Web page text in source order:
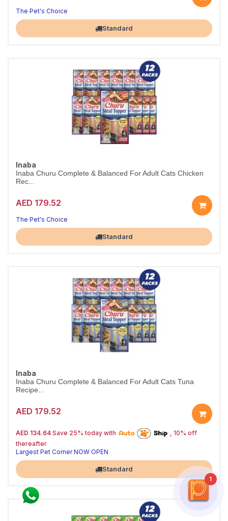
The Pet's Choice
Largest Pet Corner NOW OPEN
Standard
Inaba
Inaba Churu Complete & Balanced For Adult Cats Chicken
Rec...
AED 179.52
The Pet's Choice
Largest Pet Corner NOW OPEN
Standard
Inaba
Inaba Churu Complete & Balanced For Adult Cats Tuna
Recipe...
AED 179.52
AED 134.64 Save 25% today with
thereafter
The Pet's Choice
Tail-Wagging Favorite
Largest Pet Corner NOW OPEN
Standard
1